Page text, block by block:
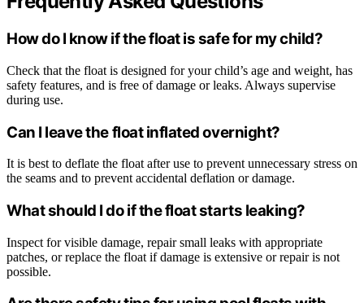
How do I know if the float is safe for my child?
Check that the float is designed for your child’s age and weight, has
safety features, and is free of damage or leaks. Always supervise
during use.
Can I leave the float inflated overnight?
It is best to deflate the float after use to prevent unnecessary stress on
the seams and to prevent accidental deflation or damage.
What should I do if the float starts leaking?
Inspect for visible damage, repair small leaks with appropriate
patches, or replace the float if damage is extensive or repair is not
possible.